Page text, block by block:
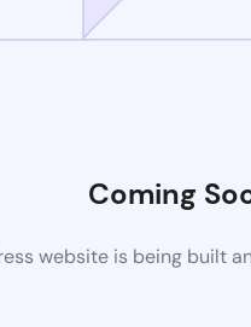
Coming
website is being built